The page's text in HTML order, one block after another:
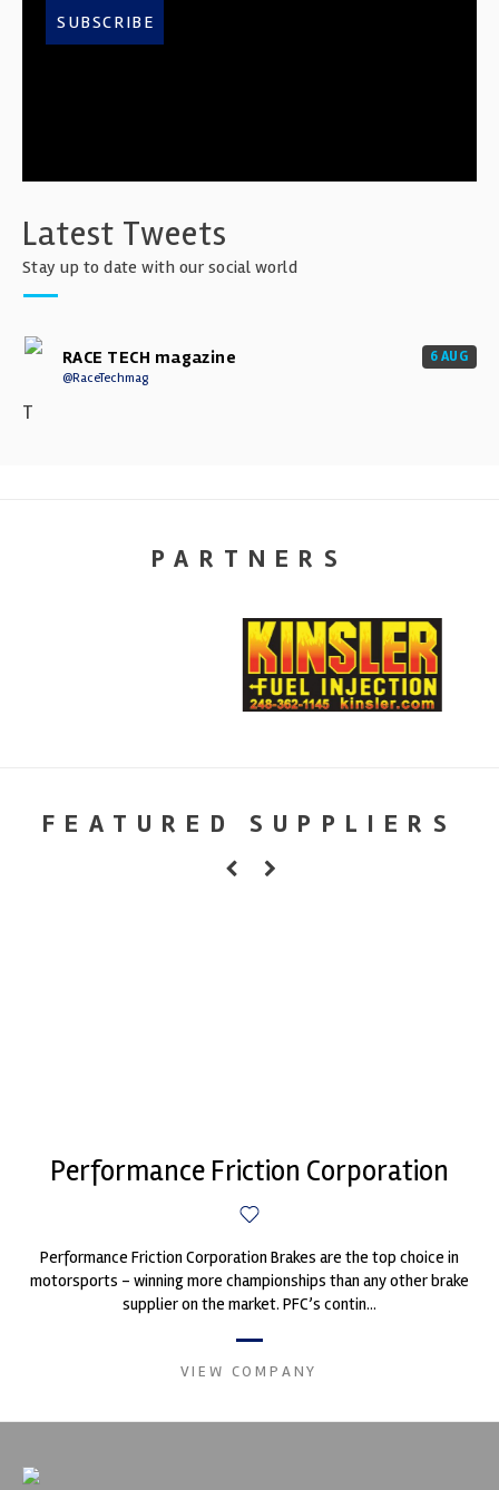
SUBSCRIBE
Latest Tweets
Stay up to date with our social world
RACE TECH magazine
@RaceTechmag
6 AUG
T
PARTNERS
FEATURED SUPPLIERS
Performance Friction Corporation
Performance Friction Corporation Brakes are the top choice in
motorsports - winning more championships than any other brake
supplier on the market. PFC’s contin...
VIEW COMPANY